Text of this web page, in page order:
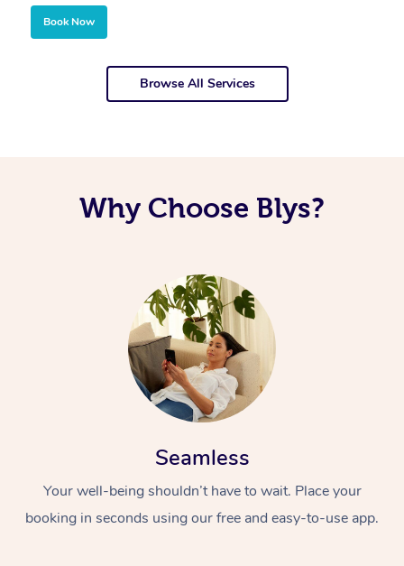
Book Now
Browse All Services
Why Choose Blys?
Seamless
Your well-being shouldn’t have to wait. Place your
booking in seconds using our free and easy-to-use app.